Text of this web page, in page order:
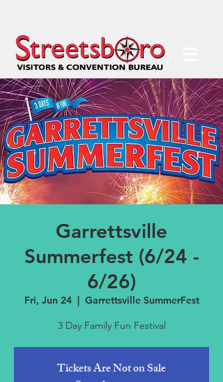
Garrettsville
Summerfest (6/24 -
6/26)
Fri, Jun 24
  |
Garrettsville SummerFest
3 Day Family Fun Festival
Tickets Are Not on Sale